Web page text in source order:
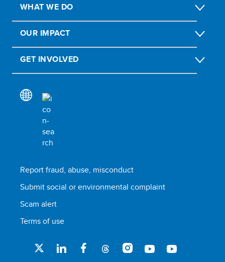
WHAT WE DO
OUR IMPACT
GET INVOLVED
Report fraud, abuse, misconduct
Submit social or environmental complaint
Scam alert
Terms of use